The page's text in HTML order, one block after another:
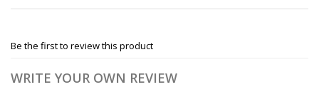
Be the first to review this product
WRITE YOUR OWN REVIEW